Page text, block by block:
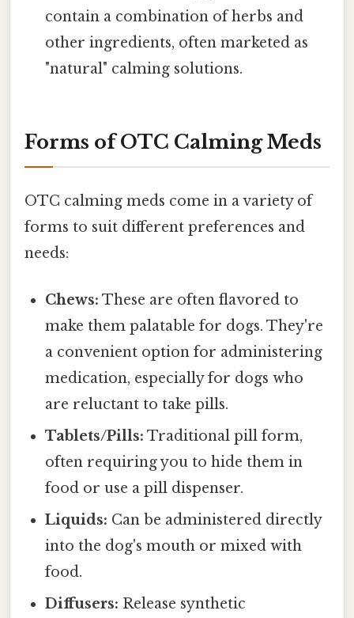
contain a combination of herbs and
other ingredients, often marketed as
"natural" calming solutions.
Forms of OTC Calming Meds
OTC calming meds come in a variety of
forms to suit different preferences and
needs:
Chews: These are often flavored to
make them palatable for dogs. They're
a convenient option for administering
medication, especially for dogs who
are reluctant to take pills.
Tablets/Pills: Traditional pill form,
often requiring you to hide them in
food or use a pill dispenser.
Liquids: Can be administered directly
into the dog's mouth or mixed with
food.
Diffusers: Release synthetic